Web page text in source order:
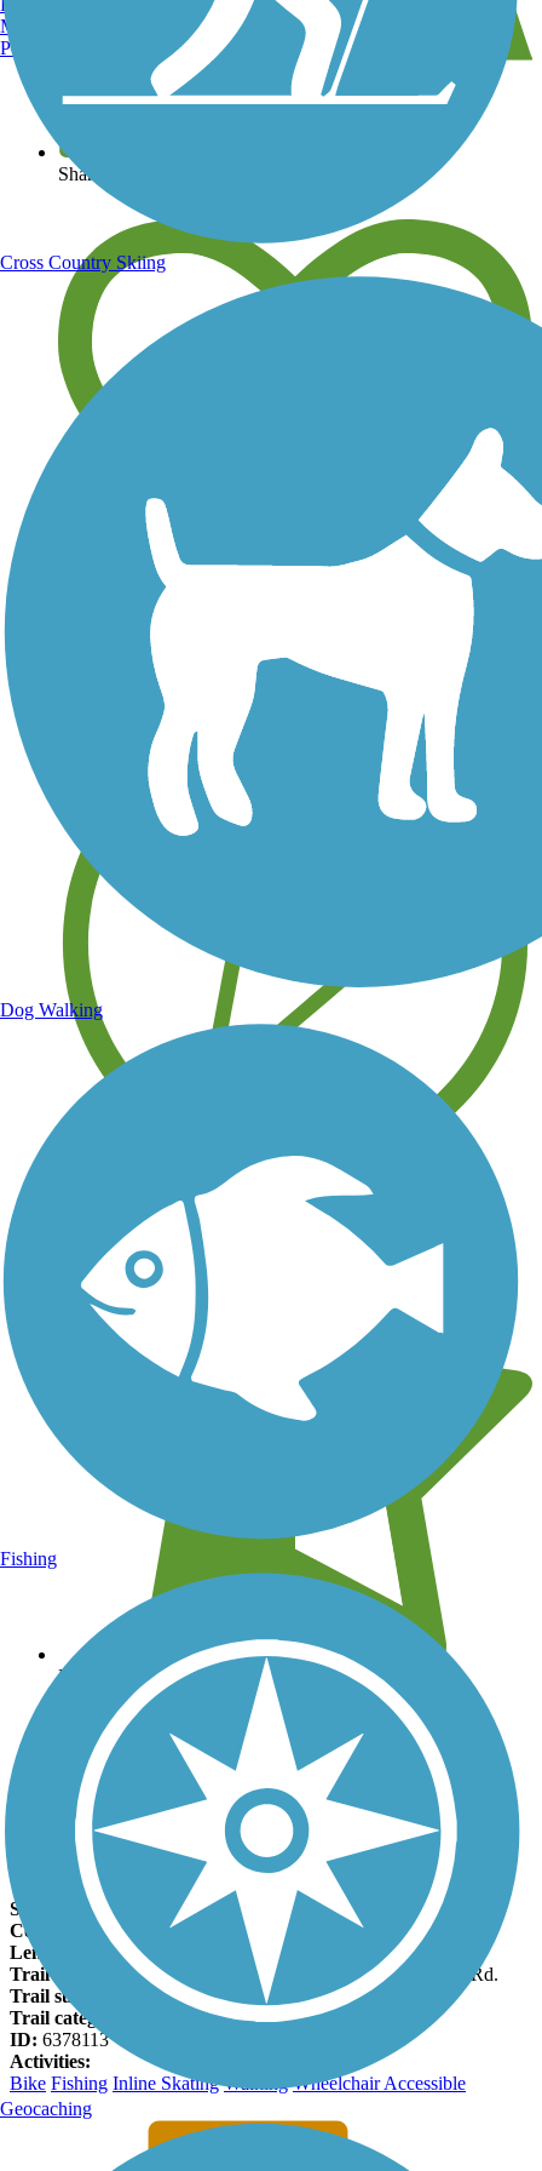
View over 40,000 miles of trail maps
Share your trail photos
Save your own favorite trails
Learn about new trails near you
Leave reviews for trails
Add new and edit existing trails
Register Now
Pine Nursery Park Trail Facts
States:
Oregon
Counties:
Deschutes
Length:
1.9 miles
Trail end points: Pine Nursery Park and Deschutes Market Rd.
Trail surfaces:
Asphalt
Trail category:
Greenway/Non-RT
ID: 6378113
Activities:
Bike Fishing Inline Skating Walking Wheelchair Accessible
Manchester, NH
Portland, ME
Cross Country Skiing
Dog Walking
Fishing
Geocaching